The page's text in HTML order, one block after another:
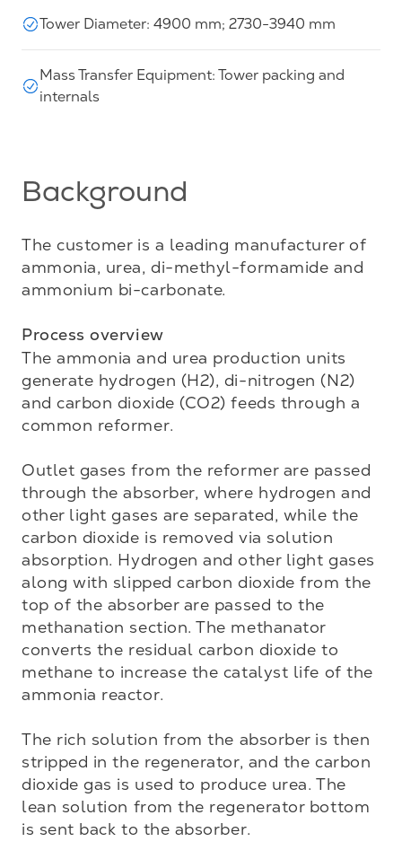
Tower Diameter: 4900 mm; 2730-3940 mm
Mass Transfer Equipment: Tower packing and
internals
Background
The customer is a leading manufacturer of
ammonia, urea, di-methyl-formamide and
ammonium bi-carbonate.
Process overview
The ammonia and urea production units
generate hydrogen (H2), di-nitrogen (N2)
and carbon dioxide (CO2) feeds through a
common reformer.
Outlet gases from the reformer are passed
through the absorber, where hydrogen and
other light gases are separated, while the
carbon dioxide is removed via solution
absorption. Hydrogen and other light gases
along with slipped carbon dioxide from the
top of the absorber are passed to the
methanation section. The methanator
converts the residual carbon dioxide to
methane to increase the catalyst life of the
ammonia reactor.
The rich solution from the absorber is then
stripped in the regenerator, and the carbon
dioxide gas is used to produce urea. The
lean solution from the regenerator bottom
is sent back to the absorber.